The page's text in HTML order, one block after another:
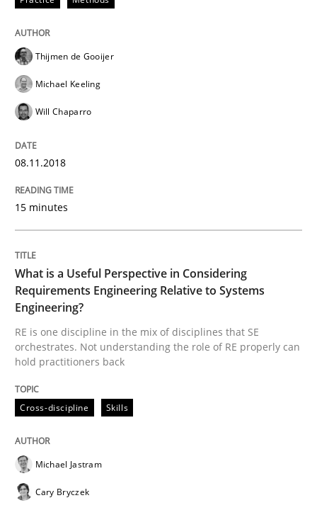
What is a Useful Perspective in
12. September 2017 · 13 minutes read
READ ARTICLE
From Requirements to Code
Thijmen de Gooijer
Michael Keeling
Will Chaparro
08.11.2018
15 minutes
What is a Useful Perspective in Considering
Requirements Engineering Relative to Systems
Engineering?
RE is one discipline in the mix of disciplines that SE
orchestrates. Not understanding the role of RE properly can
hold practitioners back
Cross-discipline Skills
Michael Jastram
Cary Bryczek